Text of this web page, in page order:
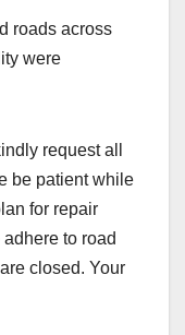
roads across
were
request all
be patient while
for repair
to road
closed. Your